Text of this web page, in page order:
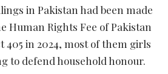
in Pakistan had been made
Human Rights Fee of Pakistan
405 in 2024, most of them girls
to defend household honour.